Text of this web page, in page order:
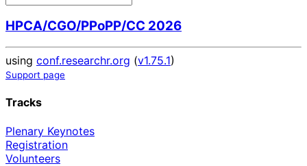
HPCA/CGO/PPoPP/CC 2026
using conf.researchr.org (v1.75.1)
Support page
Tracks
Plenary Keynotes
Registration
Volunteers